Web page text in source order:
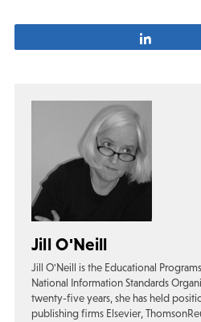
Jill O'Neill
Jill O'Neill is the Educational
National Information Standards
twenty-five years, she has held
publishing firms Elsevier,